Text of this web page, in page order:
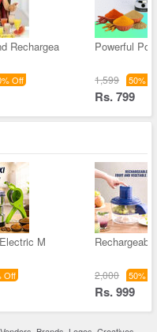
Rechargea
Off
Powerful
1,599 50%
Rs. 799
M
Off 2,000 50%
Rs. 999